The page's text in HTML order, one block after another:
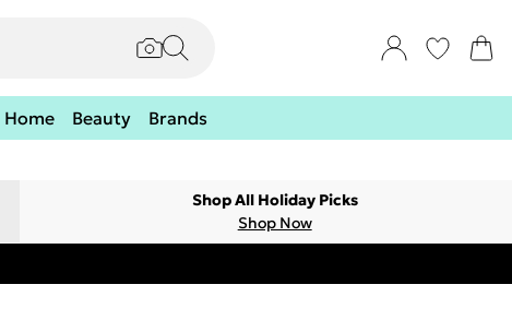
Home Beauty Brands
Shop All Holiday Picks
Shop Now